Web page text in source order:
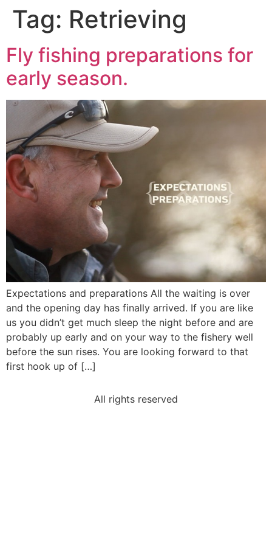
Tag: Retrieving
Fly fishing preparations for
early season.
Expectations and preparations All the waiting is over
and the opening day has finally arrived. If you are like
us you didn’t get much sleep the night before and are
probably up early and on your way to the fishery well
before the sun rises. You are looking forward to that
first hook up of […]
All rights reserved